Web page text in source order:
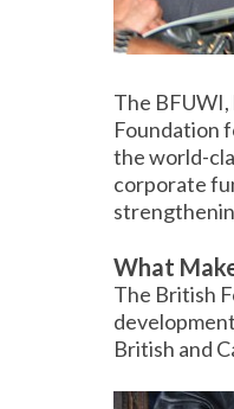
The
Foundation
the world-
corporate
What
The British
British and